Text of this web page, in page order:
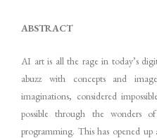
ABSTRACT
AI art is all the rage in today’s
abuzz with concepts and
imaginations, considered
possible through the wonders
programming. This has opened